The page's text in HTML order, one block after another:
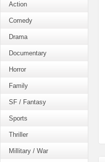
Action
Comedy
Drama
Documentary
Horror
Family
SF / Fantasy
Sports
Thriller
Millitary / War